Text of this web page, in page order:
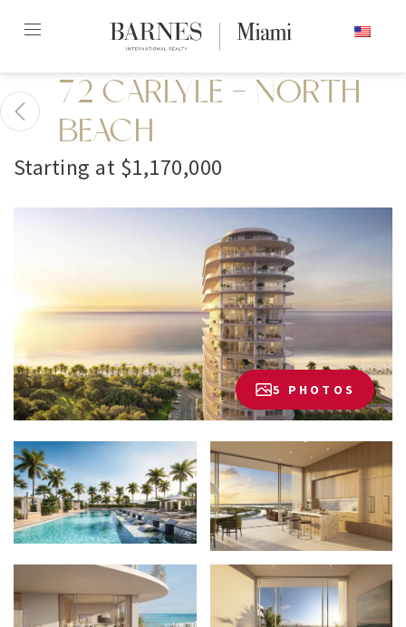
content2
72 CARLYLE - NORTH
BEACH
Starting at $1,170,000
5 PHOTOS